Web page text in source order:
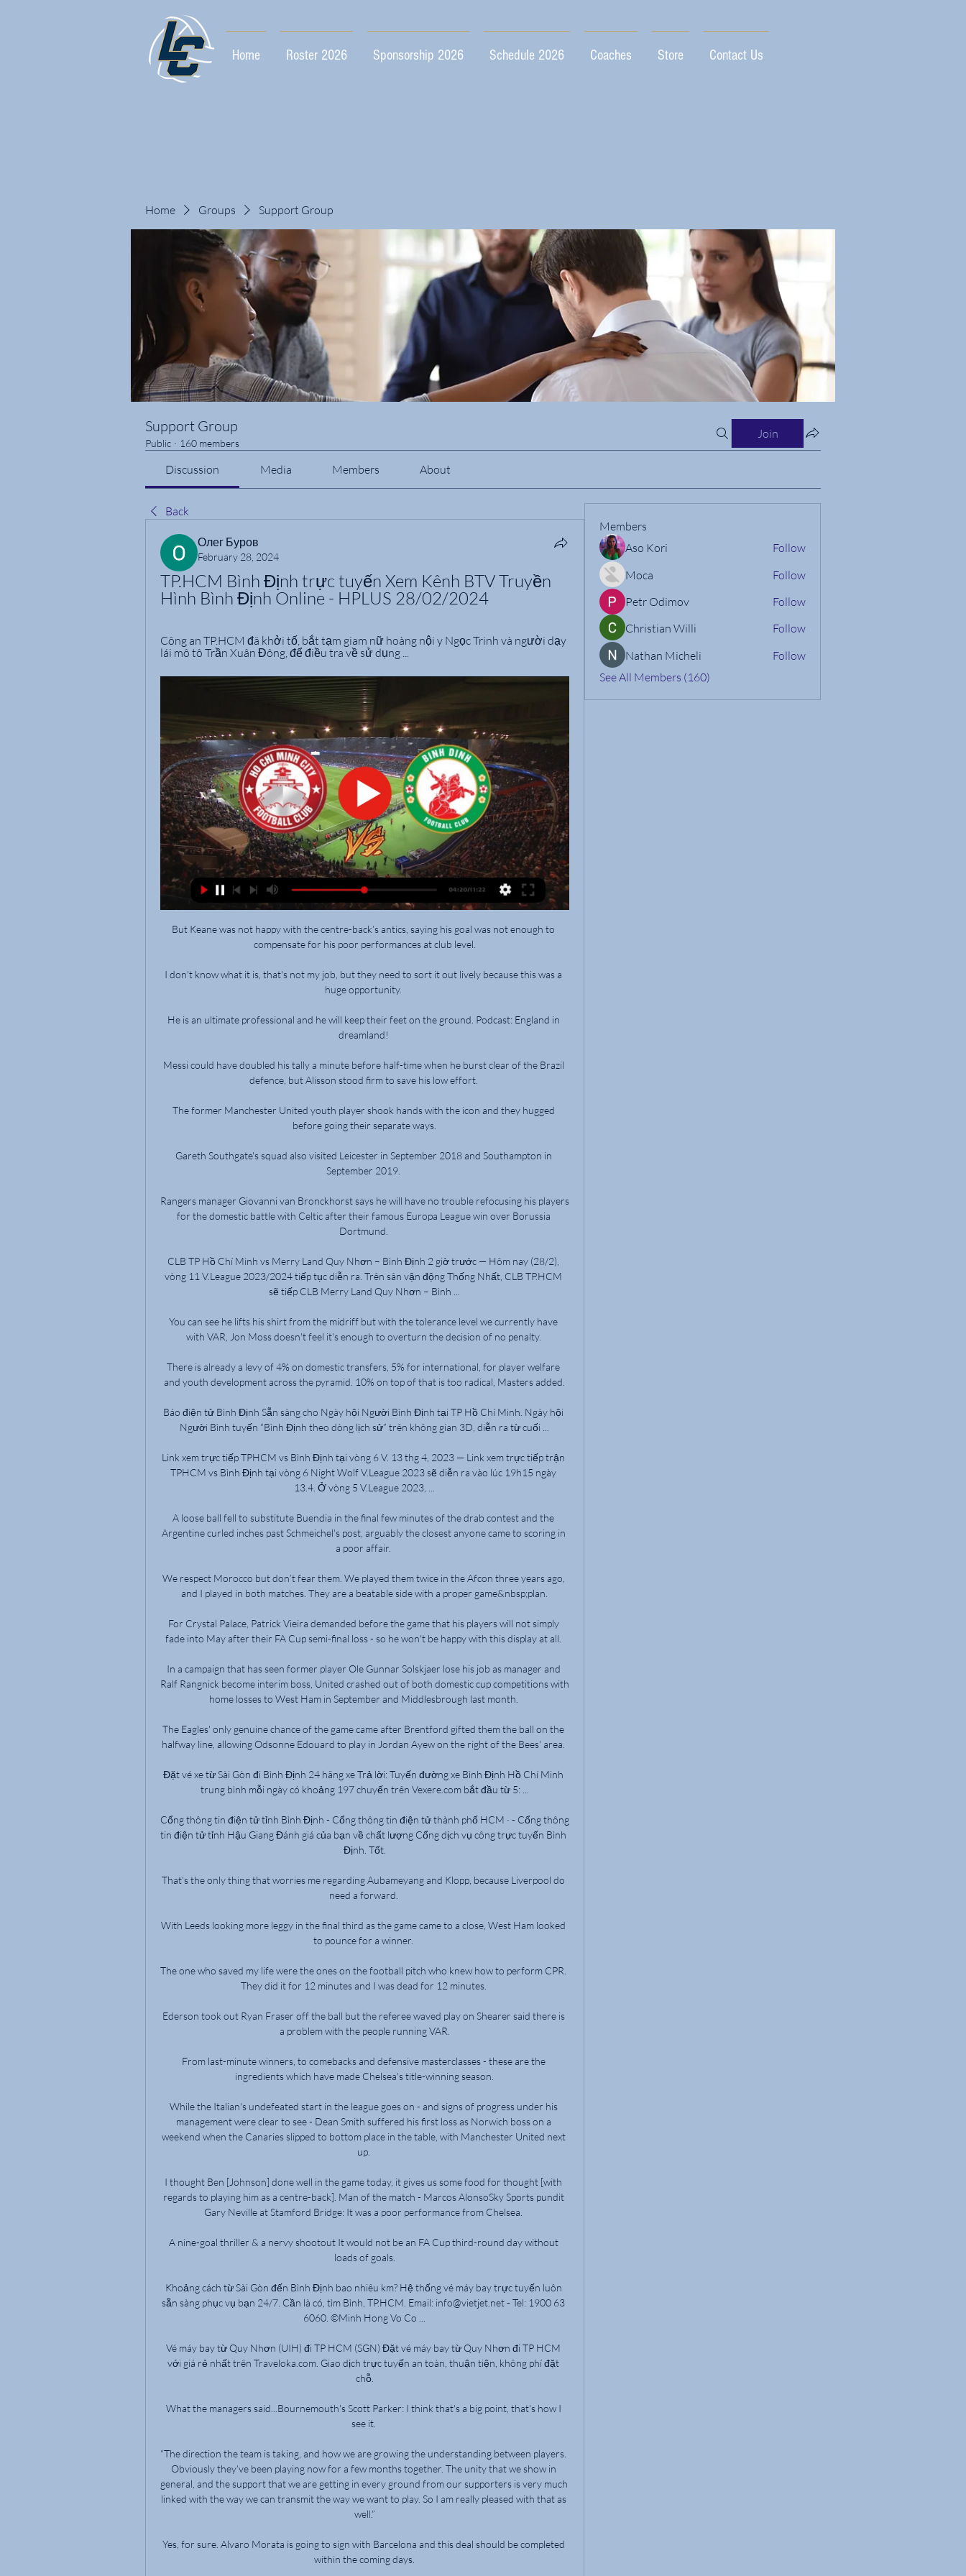
Home Roster 2026 Sponsorship 2026 Schedule 2026 Coaches Store Contact Us
Home Groups Support Group
Support Group
Public · 160 members
Join
Discussion Media Members About
Back
Олег Буров
February 28, 2024
TP.HCM Bình Định trực tuyến Xem Kênh BTV Truyền
Hình Bình Định Online - HPLUS 28/02/2024
Công an TP.HCM đã khởi tố, bắt tạm giam nữ hoàng nội y Ngọc Trinh và người dạy
lái mô tô Trần Xuân Đông, để điều tra về sử dụng ...
But Keane was not happy with the centre-back’s antics, saying his goal was not enough to
compensate for his poor performances at club level.
I don't know what it is, that's not my job, but they need to sort it out lively because this was a
huge opportunity.
He is an ultimate professional and he will keep their feet on the ground. Podcast: England in
dreamland!
Messi could have doubled his tally a minute before half-time when he burst clear of the Brazil
defence, but Alisson stood firm to save his low effort.
The former Manchester United youth player shook hands with the icon and they hugged
before going their separate ways.
Gareth Southgate's squad also visited Leicester in September 2018 and Southampton in
September 2019.
Rangers manager Giovanni van Bronckhorst says he will have no trouble refocusing his players
for the domestic battle with Celtic after their famous Europa League win over Borussia
Dortmund.
CLB TP Hồ Chí Minh vs Merry Land Quy Nhơn – Bình Định 2 giờ trước — Hôm nay (28/2),
vòng 11 V.League 2023/2024 tiếp tục diễn ra. Trên sân vận động Thống Nhất, CLB TP.HCM
sẽ tiếp CLB Merry Land Quy Nhơn – Bình ...
You can see he lifts his shirt from the midriff but with the tolerance level we currently have
with VAR, Jon Moss doesn't feel it's enough to overturn the decision of no penalty.
There is already a levy of 4% on domestic transfers, 5% for international, for player welfare
and youth development across the pyramid. 10% on top of that is too radical, Masters added.
Báo điện tử Bình Định Sẵn sàng cho Ngày hội Người Bình Định tại TP Hồ Chí Minh. Ngày hội
Người Bình tuyến “Bình Định theo dòng lịch sử” trên không gian 3D, diễn ra từ cuối ...
Link xem trực tiếp TPHCM vs Bình Định tại vòng 6 V. 13 thg 4, 2023 — Link xem trực tiếp trận
TPHCM vs Bình Định tại vòng 6 Night Wolf V.League 2023 sẽ diễn ra vào lúc 19h15 ngày
13.4. Ở vòng 5 V.League 2023, ...
A loose ball fell to substitute Buendia in the final few minutes of the drab contest and the
Argentine curled inches past Schmeichel's post, arguably the closest anyone came to scoring in
a poor affair.
We respect Morocco but don’t fear them. We played them twice in the Afcon three years ago,
and I played in both matches. They are a beatable side with a proper game&nbsp;plan.
For Crystal Palace, Patrick Vieira demanded before the game that his players will not simply
fade into May after their FA Cup semi-final loss - so he won't be happy with this display at all.
In a campaign that has seen former player Ole Gunnar Solskjaer lose his job as manager and
Ralf Rangnick become interim boss, United crashed out of both domestic cup competitions with
home losses to West Ham in September and Middlesbrough last month.
The Eagles' only genuine chance of the game came after Brentford gifted them the ball on the
halfway line, allowing Odsonne Edouard to play in Jordan Ayew on the right of the Bees' area.
Đặt vé xe từ Sài Gòn đi Bình Định 24 hãng xe Trả lời: Tuyến đường xe Bình Định Hồ Chí Minh
trung bình mỗi ngày có khoảng 197 chuyến trên Vexere.com bắt đầu từ 5: ...
Cổng thông tin điện tử tỉnh Bình Định - Cổng thông tin điện tử thành phố HCM · - Cổng thông
tin điện tử tỉnh Hậu Giang Đánh giá của bạn về chất lượng Cổng dịch vụ công trực tuyến Bình
Định. Tốt.
That's the only thing that worries me regarding Aubameyang and Klopp, because Liverpool do
need a forward.
With Leeds looking more leggy in the final third as the game came to a close, West Ham looked
to pounce for a winner.
The one who saved my life were the ones on the football pitch who knew how to perform CPR.
They did it for 12 minutes and I was dead for 12 minutes.
Ederson took out Ryan Fraser off the ball but the referee waved play on Shearer said there is
a problem with the people running VAR.
From last-minute winners, to comebacks and defensive masterclasses - these are the
ingredients which have made Chelsea's title-winning season.
While the Italian's undefeated start in the league goes on - and signs of progress under his
management were clear to see - Dean Smith suffered his first loss as Norwich boss on a
weekend when the Canaries slipped to bottom place in the table, with Manchester United next
up.
I thought Ben [Johnson] done well in the game today, it gives us some food for thought [with
regards to playing him as a centre-back]. Man of the match - Marcos AlonsoSky Sports pundit
Gary Neville at Stamford Bridge: It was a poor performance from Chelsea.
A nine-goal thriller & a nervy shootout It would not be an FA Cup third-round day without
loads of goals.
Khoảng cách từ Sài Gòn đến Bình Định bao nhiêu km? Hệ thống vé máy bay trực tuyến luôn
sẵn sàng phục vụ bạn 24/7. Cần là có, tìm Bình, TP.HCM. Email: info@vietjet.net - Tel: 1900 63
6060. ©Minh Hong Vo Co ...
Vé máy bay từ Quy Nhơn (UIH) đi TP HCM (SGN) Đặt vé máy bay từ Quy Nhơn đi TP HCM
với giá rẻ nhất trên Traveloka.com. Giao dịch trực tuyến an toàn, thuận tiện, không phí đặt
chỗ.
What the managers said...Bournemouth's Scott Parker: I think that's a big point, that's how I
see it.
“The direction the team is taking, and how we are growing the understanding between players.
Obviously they’ve been playing now for a few months together. The unity that we show in
general, and the support that we are getting in every ground from our supporters is very much
linked with the way we can transmit the way we want to play. So I am really pleased with that as
well.”
Yes, for sure. Alvaro Morata is going to sign with Barcelona and this deal should be completed
within the coming days.
Members
Aso Kori
Follow
Moca
Follow
Petr Odimov
Follow
Christian Willi
Follow
Nathan Micheli
Follow
See All Members (160)